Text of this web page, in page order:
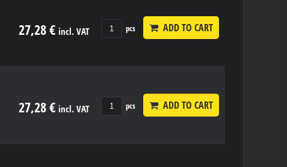
27,28 € incl. VAT pcs ADD TO CART
27,28 € incl. VAT pcs ADD TO CART